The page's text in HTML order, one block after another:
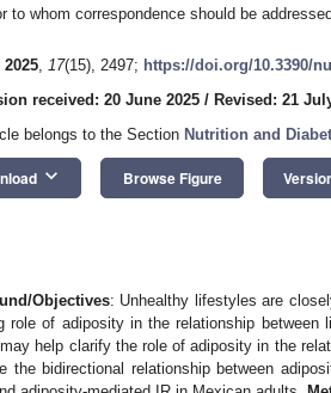
to whom correspondence should be
2025, 17(15), 2497; https://doi.org/10.3390/
received: 20 June 2025 / Revised: 21
belongs to the Section Nutrition and
keyboard_arrow_down Browse Figure
Objectives: Unhealthy lifestyles are
role of adiposity in the relationship
help clarify the role of adiposity in the
the bidirectional relationship between